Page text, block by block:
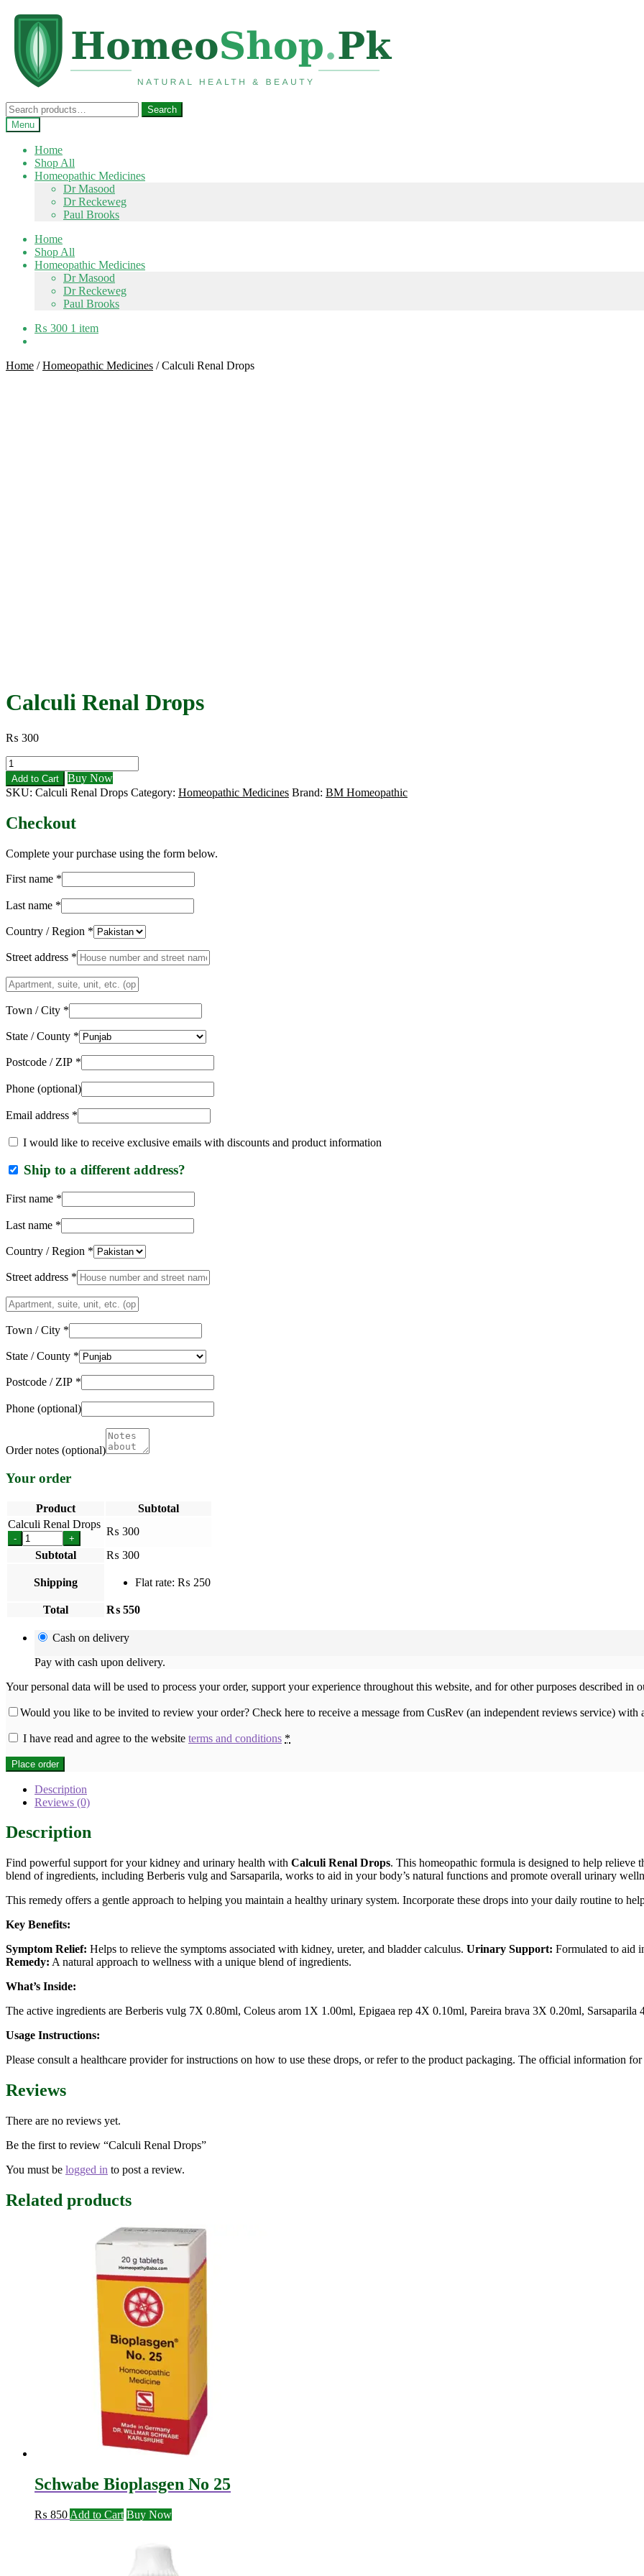
navigation
content
Search
for:
Search
Menu
Home
Shop All
Homeopathic Medicines
Dr Masood
Dr Reckeweg
Paul Brooks
Home
Shop All
Homeopathic Medicines
Dr Masood
Dr Reckeweg
Paul Brooks
₨ 300 1 item
Home /Homeopathic Medicines /Calculi Renal Drops
Calculi Renal Drops
₨ 300
Calculi
Renal
Drops
quantity
Add to Cart
Buy Now
SKU: Calculi Renal Drops Category: Homeopathic Medicines Brand: BM Homeopathic
Checkout
Complete your purchase using the form below.
First name *
Last name *
Country / Region *
Street address *
Apartment,
suite,
unit,
Town / City *
State / County *
Postcode / ZIP *
Phone (optional)
Email address *
I would like to receive exclusive emails with discounts and product information
Ship to a different address?
First name *
Last name *
Country / Region *
Street address *
Apartment,
suite,
unit,
Town / City *
State / County *
Postcode / ZIP *
Phone (optional)
Order notes (optional)
Your order
Product
Subtotal
Calculi Renal Drops
- +
₨ 300
Subtotal
₨ 300
Shipping Flat rate: ₨ 250
Total ₨ 550
Cash on delivery
Pay with cash upon delivery.
Your personal data will be used to process your order, support your experience throughout this website, and for other purposes described in
Would you like to be invited to review your order? Check here to receive a message from CusRev (an independent reviews service) with
I have read and agree to the website terms and conditions *
Place order
Description
Reviews (0)
Description
Find powerful support for your kidney and urinary health with Calculi Renal Drops. This homeopathic formula is designed to help relieve
blend of ingredients, including Berberis vulg and Sarsaparila, works to aid in your body’s natural functions and promote overall urinary
This remedy offers a gentle approach to helping you maintain a healthy urinary system. Incorporate these drops into your daily routine to
Key Benefits:
Symptom Relief: Helps to relieve the symptoms associated with kidney, ureter, and bladder calculus. Urinary Support: Formulated to aid
Remedy: A natural approach to wellness with a unique blend of ingredients.
What’s Inside:
The active ingredients are Berberis vulg 7X 0.80ml, Coleus arom 1X 1.00ml, Epigaea rep 4X 0.10ml, Pareira brava 3X 0.20ml,
Usage Instructions:
Please consult a healthcare provider for instructions on how to use these drops, or refer to the product packaging. The official information
Reviews
There are no reviews yet.
Be the first to review “Calculi Renal Drops”
You must be logged in to post a review.
Related products
Schwabe Bioplasgen No 25
₨ 850 Add to Cart Buy Now